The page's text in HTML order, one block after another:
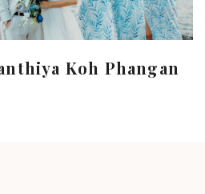
Koh Phangan